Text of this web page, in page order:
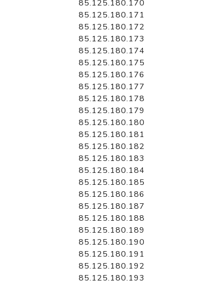
85.125.180.170
85.125.180.171
85.125.180.172
85.125.180.173
85.125.180.174
85.125.180.175
85.125.180.176
85.125.180.177
85.125.180.178
85.125.180.179
85.125.180.180
85.125.180.181
85.125.180.182
85.125.180.183
85.125.180.184
85.125.180.185
85.125.180.186
85.125.180.187
85.125.180.188
85.125.180.189
85.125.180.190
85.125.180.191
85.125.180.192
85.125.180.193